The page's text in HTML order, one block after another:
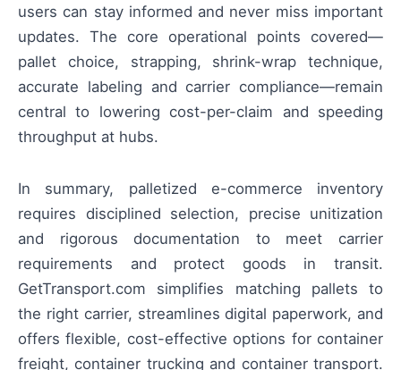
users can stay informed and never miss important
updates. The core operational points covered—
pallet choice, strapping, shrink-wrap technique,
accurate labeling and carrier compliance—remain
central to lowering cost-per-claim and speeding
throughput at hubs.
In summary, palletized e-commerce inventory
requires disciplined selection, precise unitization
and rigorous documentation to meet carrier
requirements and protect goods in transit.
GetTransport.com simplifies matching pallets to
the right carrier, streamlines digital paperwork, and
offers flexible, cost-effective options for container
freight, container trucking and container transport.